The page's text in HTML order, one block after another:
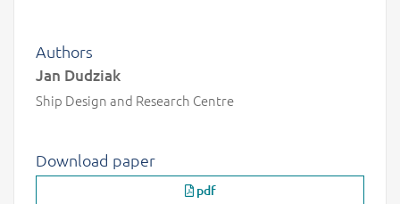
Authors
Jan Dudziak
Ship Design and Research Centre
Download paper
pdf